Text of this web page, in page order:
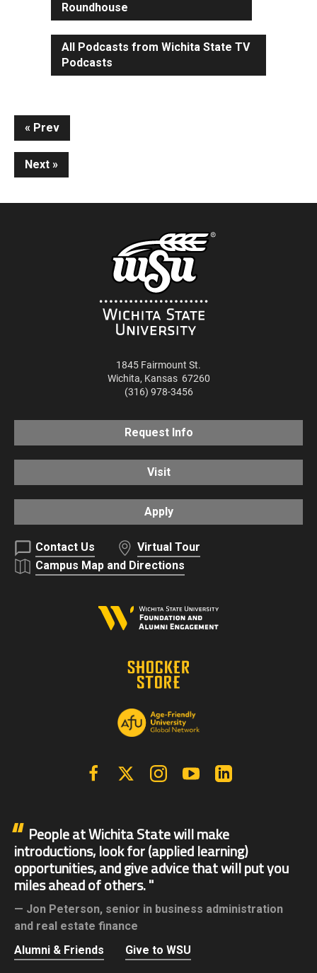
Roundhouse
All Podcasts from Wichita State TV
Podcasts
Continue
Reading
Prev
Next
1845 Fairmount St.
Wichita, Kansas 67260
(316) 978-3456
Request Info
Visit
Apply
Contact Us
Virtual Tour
Campus Map and Directions
FacebookX | Twitter InstagramYouTube
People at Wichita State will make
introductions, look for (applied learning)
opportunities, and give advice that will put you
miles ahead of others.
Jon Peterson, senior in business administration
and real estate finance
Alumni & Friends
Give to WSU